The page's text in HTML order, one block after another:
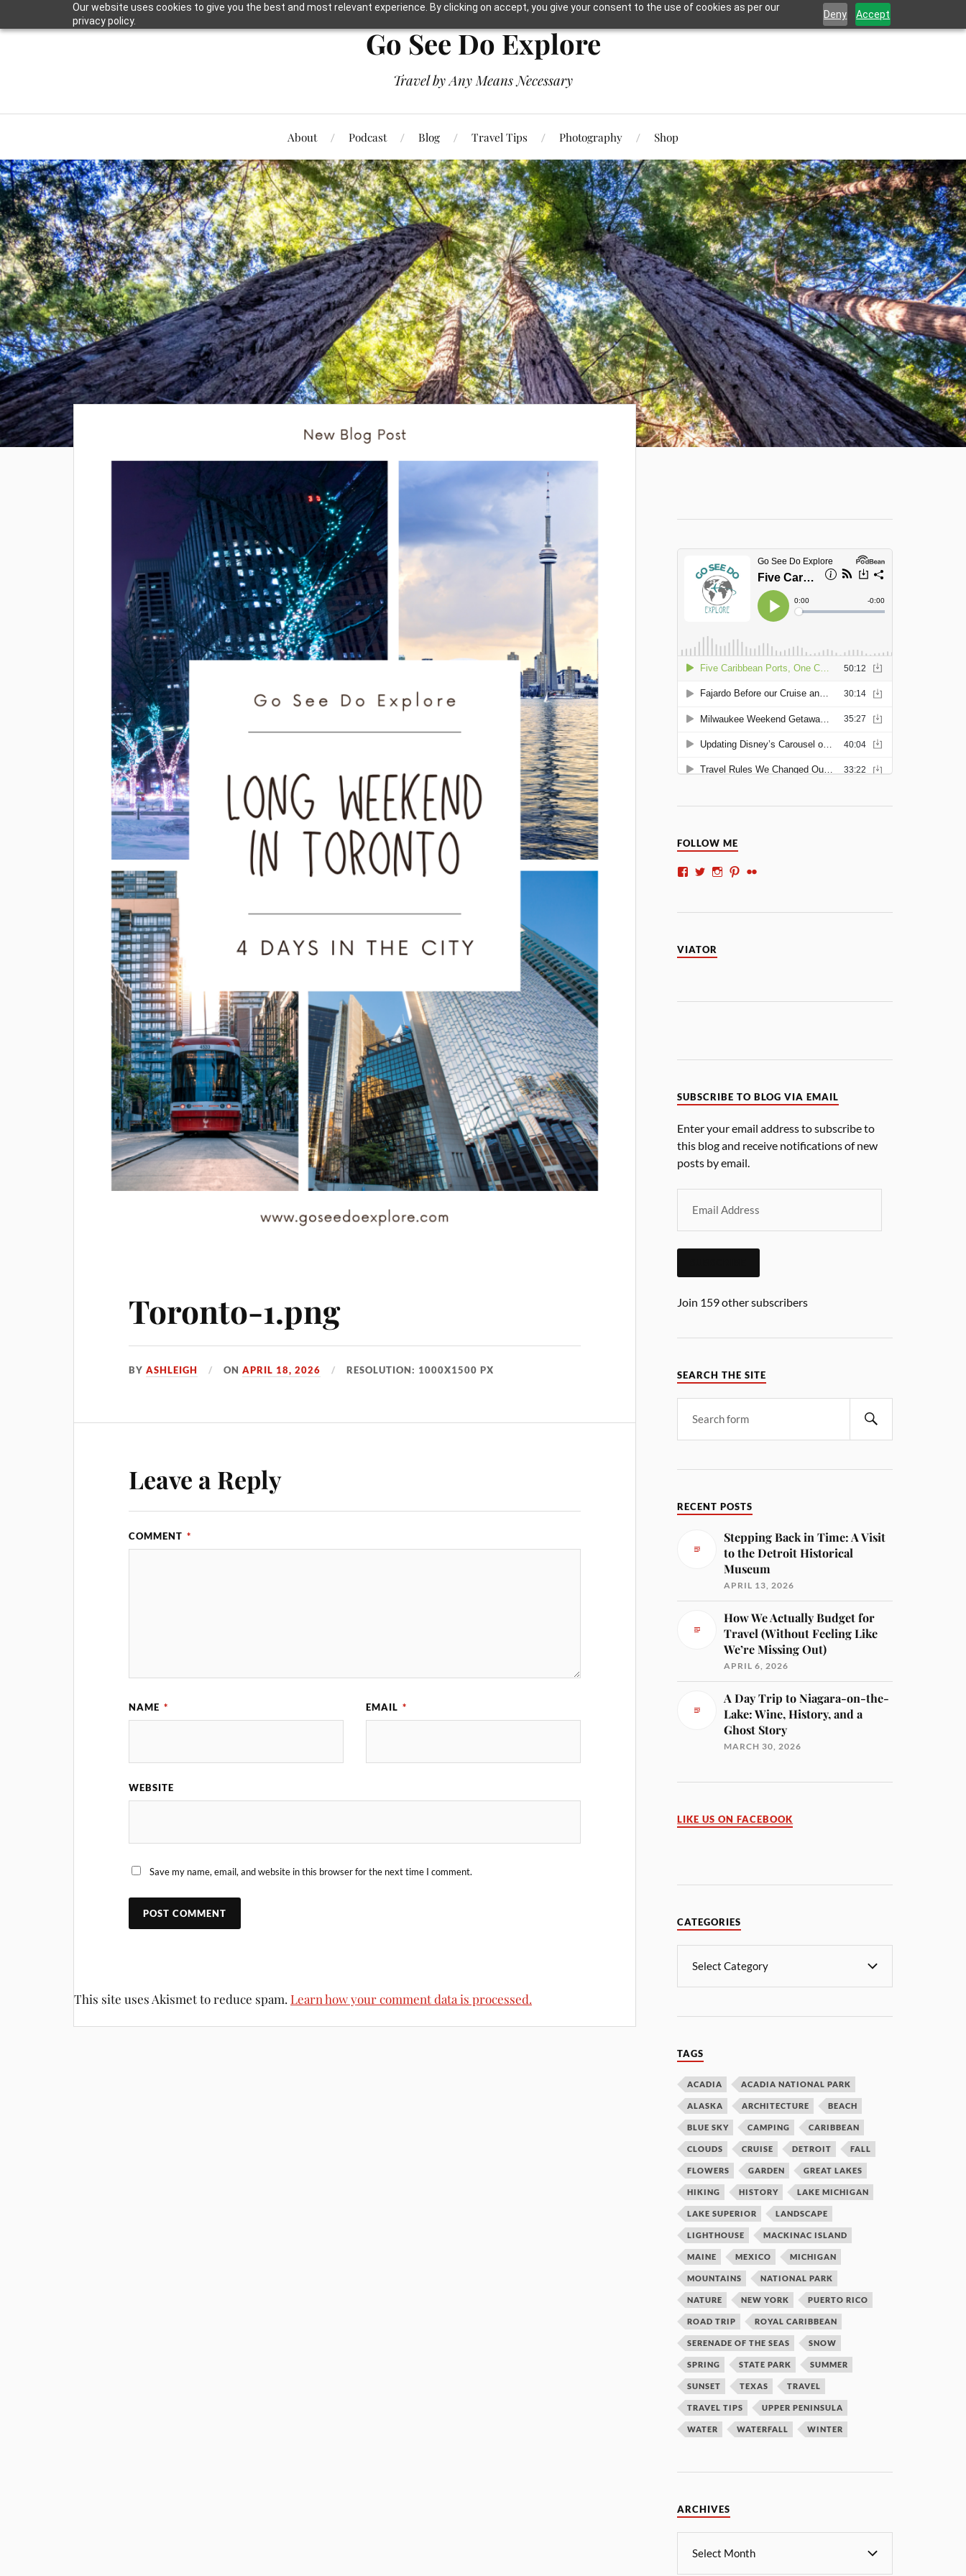
Our website uses cookies to give you the best and most relevant experience. By clicking on accept, you give your consent to the use of cookies as per our
privacy policy.
Deny Accept
Go See Do Explore
Travel by Any Means Necessary
About Podcast Blog Travel Tips Photography Shop
Toronto-1.png
BYASHLEIGH ONAPRIL 18, 2026 RESOLUTION: 1000X1500 PX
Leave a Reply
COMMENT *
NAME * EMAIL *
WEBSITE
Save my name, email, and website in this browser for the next time I comment.
This site uses Akismet to reduce spam. Learn how your comment data is processed.
FOLLOW ME
VIATOR
SUBSCRIBE TO BLOG VIA EMAIL
Enter your email address to subscribe to
this blog and receive notifications of new
posts by email.
Join 159 other subscribers
SEARCH THE SITE
RECENT POSTS
Stepping Back in Time: A Visit
to the Detroit Historical
Museum
APRIL 13, 2026
How We Actually Budget for
Travel (Without Feeling Like
We’re Missing Out)
APRIL 6, 2026
A Day Trip to Niagara-on-the-
Lake: Wine, History, and a
Ghost Story
MARCH 30, 2026
LIKE US ON FACEBOOK
CATEGORIES
TAGS
ACADIA ACADIA NATIONAL PARK
ALASKA ARCHITECTURE BEACH
BLUE SKY CAMPING CARIBBEAN
CLOUDS CRUISE DETROIT FALL
FLOWERS GARDEN GREAT LAKES
HIKING HISTORY LAKE MICHIGAN
LAKE SUPERIOR LANDSCAPE
LIGHTHOUSE MACKINAC ISLAND
MAINE MEXICO MICHIGAN
MOUNTAINS NATIONAL PARK
NATURE NEW YORK PUERTO RICO
ROAD TRIP ROYAL CARIBBEAN
SERENADE OF THE SEAS SNOW
SPRING STATE PARK SUMMER
SUNSET TEXAS TRAVEL
TRAVEL TIPS UPPER PENINSULA
WATER WATERFALL WINTER
ARCHIVES